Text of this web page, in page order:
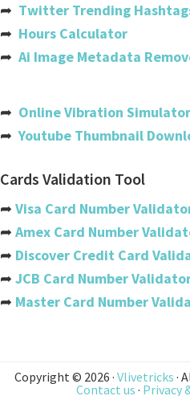
Bahamas
Barbados
Belarus
Belgium
Belize
Benin
Bermuda
Bhutan
➦ Twitter Trending
➦ Hours Calculator
➦ Ai Image Metadata
➦ Online Vibration Simulator
➦Youtube Thumbnail
Cards Validation Tool
➦ Visa Card Number
➦ Amex Card Number
➦ Discover Credit Card
➦ JCB Card Number
➦ Master Card Number
Copyright © 2026 · Vlivetricks ·
Contact us · Privacy